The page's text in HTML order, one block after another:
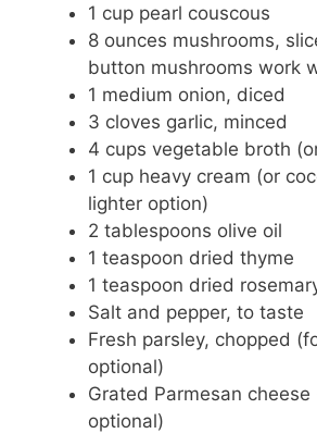
1 cup pearl couscous
8 ounces mushrooms,
button mushrooms work
1 medium onion, diced
3 cloves garlic, minced
4 cups vegetable broth
1 cup heavy cream (or
lighter option)
2 tablespoons olive oil
1 teaspoon dried thyme
1 teaspoon dried
Salt and pepper, to taste
Fresh parsley, chopped
optional)
Grated Parmesan cheese
optional)